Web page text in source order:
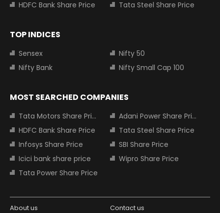
HDFC Bank Share Price
Tata Steel Share Price
TOP INDICES
Sensex
Nifty 50
Nifty Bank
Nifty Small Cap 100
MOST SEARCHED COMPANIES
Tata Motors Share Price
Adani Power Share Price
HDFC Bank Share Price
Tata Steel Share Price
Infosys Share Price
SBI Share Price
Icici bank share price
Wipro Share Price
Tata Power Share Price
About us Contact us